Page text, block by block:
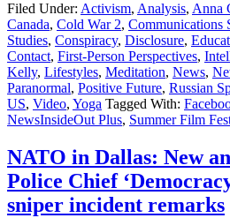
Filed Under: Activism, Analysis, Anna
Canada, Cold War 2, Communications
Studies, Conspiracy, Disclosure,
Contact, First-Person Perspectives,
Kelly, Lifestyles, Meditation, News,
Paranormal, Positive Future, Russian
US, Video, Yoga Tagged With:
NewsInsideOut Plus, Summer Film
NATO in Dallas: New
Police Chief
sniper incident remarks